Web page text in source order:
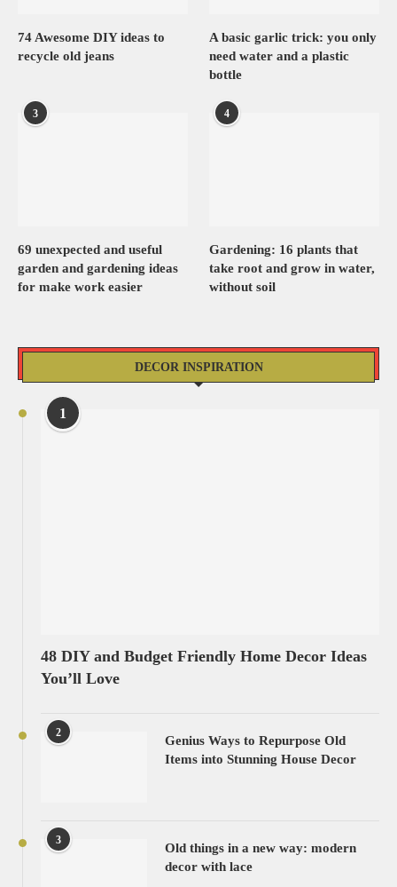
74 Awesome DIY ideas to
recycle old jeans
A basic garlic trick: you only
need water and a plastic
bottle
3
69 unexpected and useful
garden and gardening ideas
for make work easier
4
Gardening: 16 plants that
take root and grow in water,
without soil
DECOR INSPIRATION
1
48 DIY and Budget Friendly Home Decor Ideas
You’ll Love
2
Genius Ways to Repurpose Old
Items into Stunning House Decor
3
Old things in a new way: modern
decor with lace